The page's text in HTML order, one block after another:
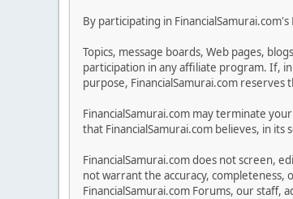
By participating in
Topics, message boards, Web pages,
participation in any affiliate program. If,
purpose, FinancialSamurai.com
FinancialSamurai.com may terminate
that FinancialSamurai.com believes, in
FinancialSamurai.com does not screen,
not warrant the accuracy, completeness,
FinancialSamurai.com Forums, our staff,